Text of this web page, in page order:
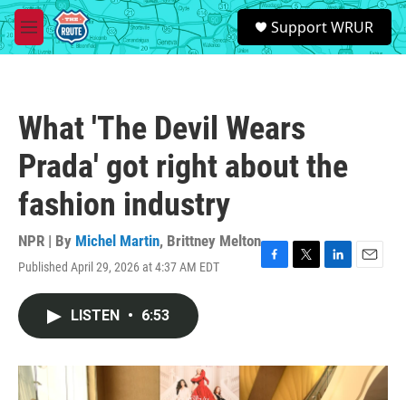
Skip to main content
M
e
S
e
a
Support WRUR
What 'The Devil Wears
Prada' got right about the
fashion industry
NPR | By Michel Martin, Brittney Melton
Published April 29, 2026 at 4:37 AM EDT
F
o
T
r
L
I
n
E
LISTEN • 6:53